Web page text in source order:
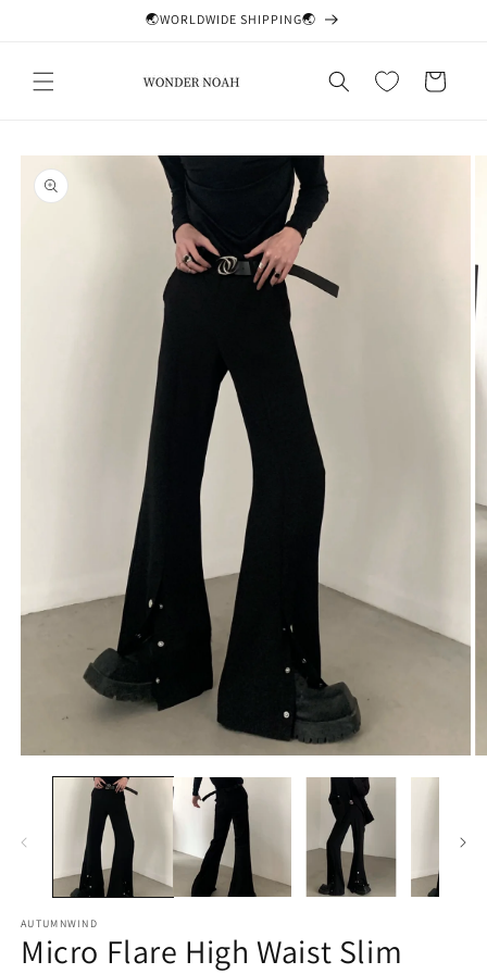
🌏WORLDWIDE SHIPPING🌏
Cart
Skip to
product
information
media
AUTUMNWIND
Micro Flare High Waist Slim